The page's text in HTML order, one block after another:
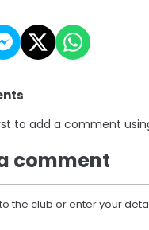
to add a comment
comment
to the club or enter your